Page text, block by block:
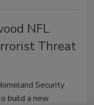
NFL
Threat
Security
build a new